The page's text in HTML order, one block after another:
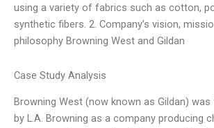
using a variety of fabrics such as cotton,
synthetic fibers. 2. Company’s vision,
philosophy Browning West and Gildan
Case Study Analysis
Browning West (now known as Gildan) was
by L.A. Browning as a company producing